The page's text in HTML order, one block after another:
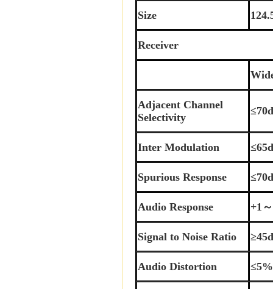
Size
Receiver
Adjacent Channel
Selectivity
Inter Modulation
Spurious Response
Audio Response +1
Signal to Noise Ratio
Audio Distortion ≤5%